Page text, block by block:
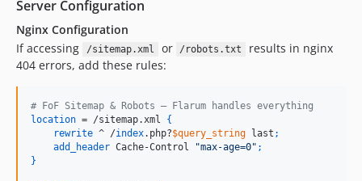
Server Configuration
Nginx Configuration
If accessing
/sitemap.xml or /robots.txt
results in nginx
404 errors, add these rules:
# FoF Sitemap & Robots — Flarum handles everything
location = /sitemap.xml {
rewrite ^ /index.php?$query_string last ;
add_header Cache-Control "max-age=0" ;
}